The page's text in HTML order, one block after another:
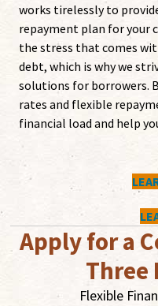
works tirelessly to
repayment plan for your
the stress that comes
debt, which is why we
solutions for borrowers.
rates and flexible
financial load and help
Apply for a
Three
Flexible